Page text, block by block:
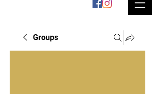
Groups